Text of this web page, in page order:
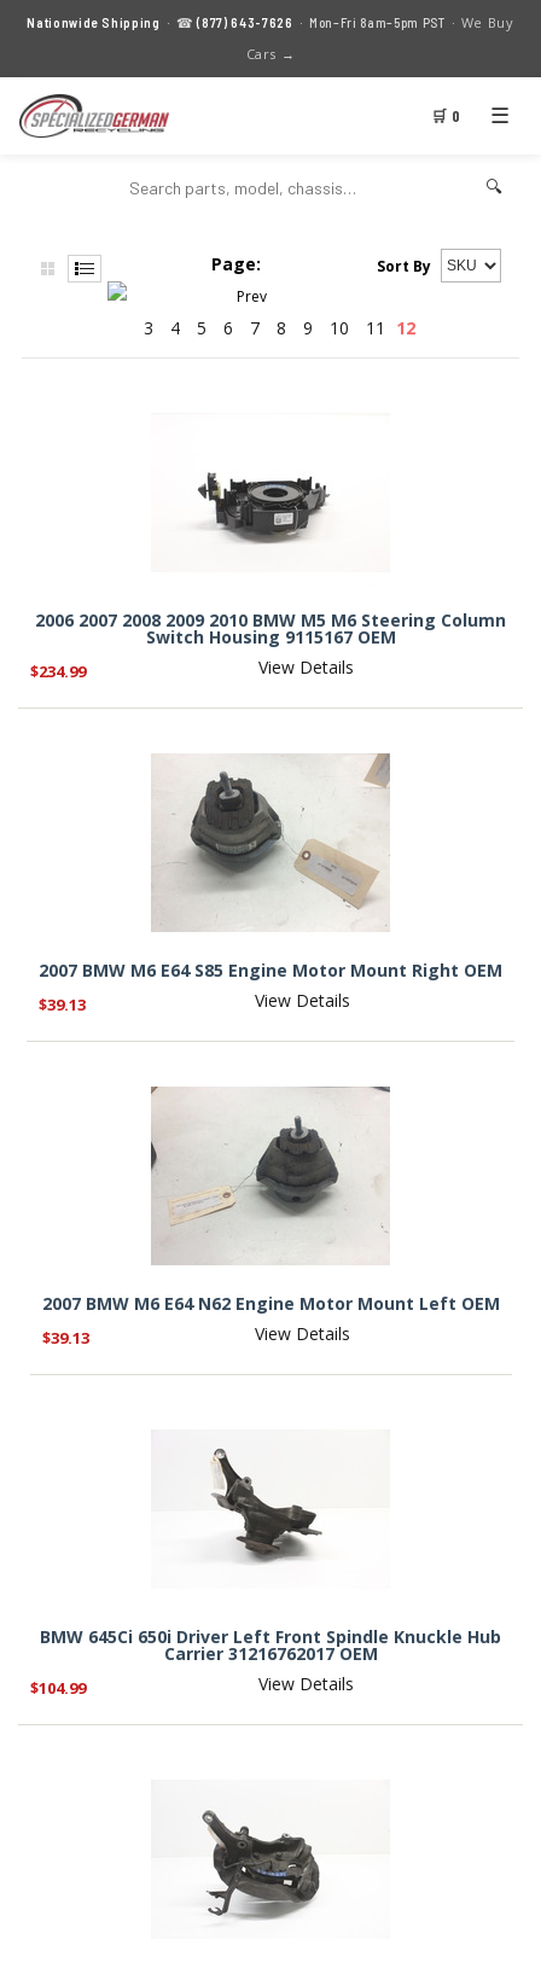
Nationwide Shipping · ☎(877) 643-7626 · Mon–Fri 8am–5pm PST · We Buy
Cars →
🛒 0 ☰
🔍
Sort By
Page:
3 4 5 6 7 8 9 10 11 12
2006 2007 2008 2009 2010 BMW M5 M6 Steering Column
Switch Housing 9115167 OEM
$234.99 View Details
2007 BMW M6 E64 S85 Engine Motor Mount Right OEM
$39.13 View Details
2007 BMW M6 E64 N62 Engine Motor Mount Left OEM
$39.13 View Details
BMW 645Ci 650i Driver Left Front Spindle Knuckle Hub
Carrier 31216762017 OEM
$104.99 View Details